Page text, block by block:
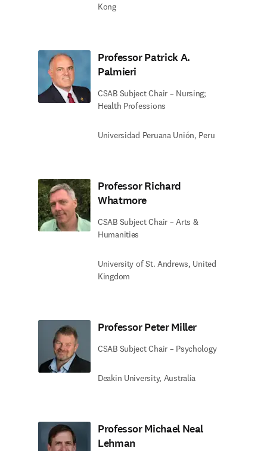
Kong
Professor Patrick A.
Palmieri
CSAB Subject Chair – Nursing;
Health Professions
Universidad Peruana Unión, Peru
Professor Richard
Whatmore
CSAB Subject Chair – Arts &
Humanities
University of St. Andrews, United
Kingdom
Professor Peter Miller
CSAB Subject Chair – Psychology
Deakin University, Australia
Professor Michael Neal
Lehman